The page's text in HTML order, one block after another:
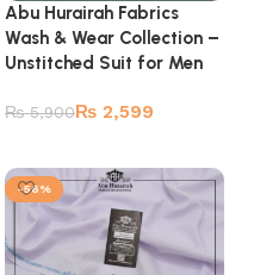
Abu Hurairah Fabrics
Wash & Wear Collection –
Unstitched Suit for Men
₨5,900₨ 2,599
-56%